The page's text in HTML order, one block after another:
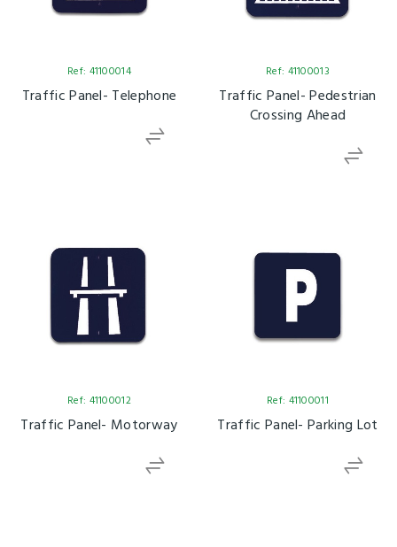
Ref: 41100014
Traffic Panel- Telephone
Ref: 41100013
Traffic Panel- Pedestrian
Crossing Ahead
Ref: 41100012
Traffic Panel- Motorway
Ref: 41100011
Traffic Panel- Parking Lot